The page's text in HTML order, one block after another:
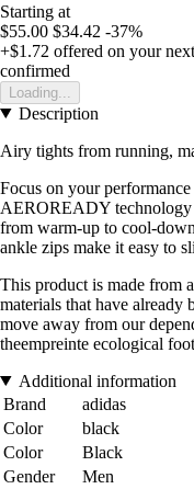
Starting at
$55.00 $34.42 -37%
+$1.72 offered on your
confirmed
Loading...
Description
Airy tights from running,
Focus on your
AEROREADY technology
from warm-up to cool-
ankle zips make it easy to
This product is made from
materials that have already
move away from our
theempreinte ecological
Additional information
Brand
adidas
Color
black
Color
Black
Gender
Men